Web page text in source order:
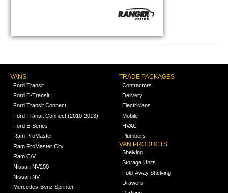
VANS
Ford Transit
Ford E-Transit
Ford Transit Connect
Ford Transit Connect (2010-2013)
Ford E-Series
Ram ProMaster
Ram ProMaster City
Ram C/V
Nissan NV200
Nissan NV
Mercedes-Benz Sprinter
TRADE PACKAGES
Contractors
Delivery
Electricians
Mobile
HVAC
Plumbers
VAN PRODUCTS
Shelving
Storage Units
Fold-Away Shelving
Drawers